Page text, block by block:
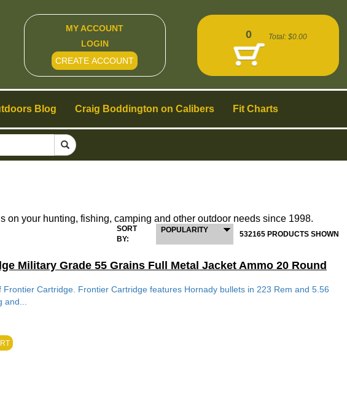
your hunting, fishing, camping and other outdoor needs since 1998.
SORT
BY:
POPULARITY 532165 PRODUCTS SHOWN
Military Grade 55 Grains Full Metal Jacket Ammo 20 Round
Cartridge. Frontier Cartridge features Hornady bullets in 223 Rem and 5.56
Blog Craig Boddington on Calibers Fit Charts
MY ACCOUNT
LOGIN
CREATE ACCOUNT
0 Total: $0.00